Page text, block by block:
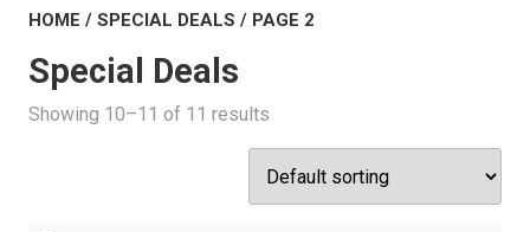
HOME / SPECIAL DEALS / PAGE 2
Special Deals
Showing 10–11 of 11 results